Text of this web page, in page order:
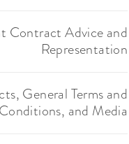
Contract Advice and
Representation
General Terms and
Conditions, and Media